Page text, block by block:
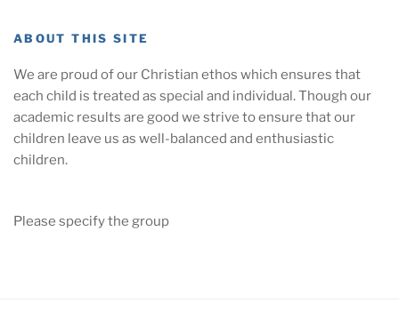
ABOUT THIS SITE
We are proud of our Christian ethos which ensures that
each child is treated as special and individual. Though our
academic results are good we strive to ensure that our
children leave us as well-balanced and enthusiastic
children.
Please specify the group